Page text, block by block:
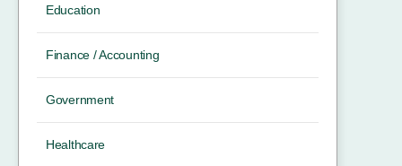
Education
Finance / Accounting
Government
Healthcare